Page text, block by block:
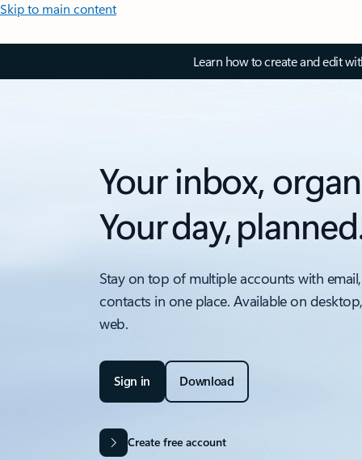
Skip to main content
Learn how to create and edit
Your inbox,
Your day,
Stay on top of multiple accounts with
contacts in one place. Available on
web.
Sign in Download
Create free account